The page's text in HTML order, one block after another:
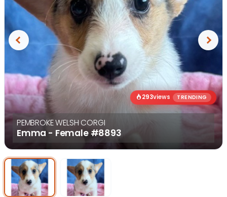
PEMBROKE WELSH CORGI
Emma - Female#8893
293views TRENDING
Previous Next
Select Image